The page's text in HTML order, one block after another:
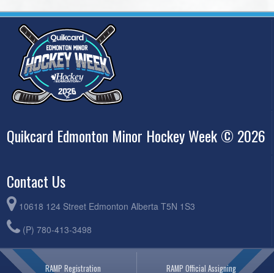
Quikcard Edmonton Minor Hockey Week © 2026
Contact Us
10618 124 Street Edmonton Alberta T5N 1S3
(P) 780-413-3498
RAMP Registration RAMP Official Assigning